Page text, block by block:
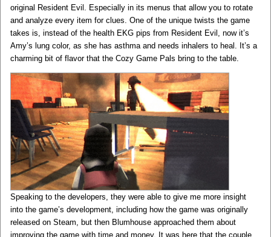
original Resident Evil. Especially in its menus that allow you to rotate
and analyze every item for clues. One of the unique twists the game
takes is, instead of the health EKG pips from Resident Evil, now it’s
Amy’s lung color, as she has asthma and needs inhalers to heal. It’s a
charming bit of flavor that the Cozy Game Pals bring to the table.
Speaking to the developers, they were able to give me more insight
into the game’s development, including how the game was originally
released on Steam, but then Blumhouse approached them about
improving the game with time and money. It was here that the couple